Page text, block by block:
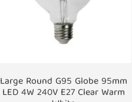
Large Round G95 Globe 95mm
LED 4W 240V E27 Clear Warm